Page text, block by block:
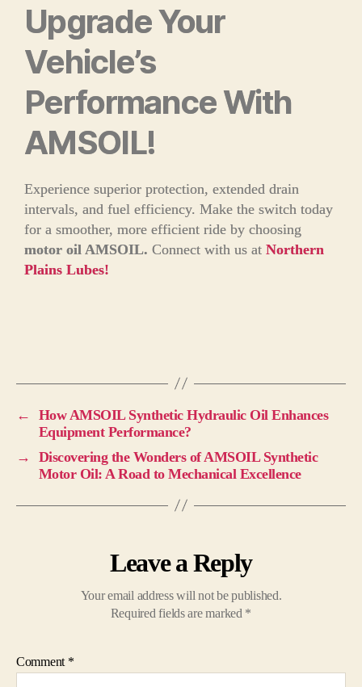
Upgrade Your
Vehicle’s
Performance With
AMSOIL!
Experience superior protection, extended drain
intervals, and fuel efficiency. Make the switch today
for a smoother, more efficient ride by choosing
motor oil AMSOIL. Connect with us at Northern
Plains Lubes!
←
How AMSOIL Synthetic Hydraulic Oil Enhances
Equipment Performance?
→
Discovering the Wonders of AMSOIL Synthetic
Motor Oil: A Road to Mechanical Excellence
Leave a Reply
Your email address will not be published.
Required fields are marked *
Comment *